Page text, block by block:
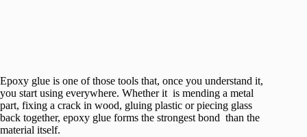
Epoxy glue is one of those tools that, once you understand it,
you start using everywhere. Whether it is mending a metal
part, fixing a crack in wood, gluing plastic or piecing glass
back together, epoxy glue forms the strongest bond than the
material itself.